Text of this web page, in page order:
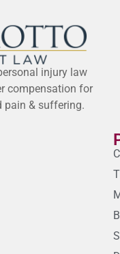
injury law
compensation for
pain & suffering.